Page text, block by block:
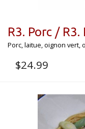
R3. Porc / R3.
Porc, laitue, oignon vert,
$24.99